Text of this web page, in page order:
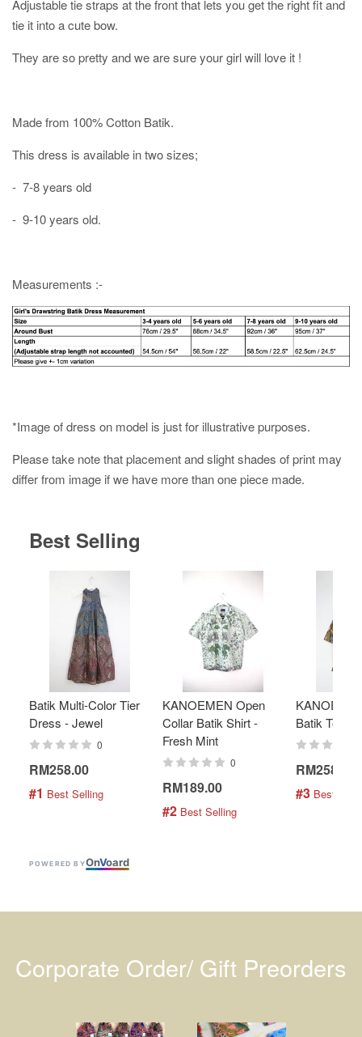
Adjustable tie straps at the front that lets you get the right fit and
tie it into a cute bow.
They are so pretty and we are sure your girl will love it !
Made from 100% Cotton Batik.
This dress is available in two sizes;
- 7-8 years old
- 9-10 years old.
Measurements :-
*Image of dress on model is just for illustrative purposes.
Please take note that placement and slight shades of print may
differ from image if we have more than one piece made.
Best Selling
Batik Multi-Color Tier
Dress - Jewel
0
RM258.00
#1 Best Selling
KANOEMEN Open
Collar Batik Shirt -
Fresh Mint
0
RM189.00
#2 Best Selling
Batik Top -
RM258.00
#3 Best
POWERED BYOnVoard
Corporate Order/ Gift Preorders